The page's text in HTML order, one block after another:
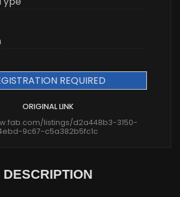
REQUIRED
ORIGINAL LINK
listings/d2a448b3-3150-
9c67-c5a382b5fc1c
DESCRIPTION